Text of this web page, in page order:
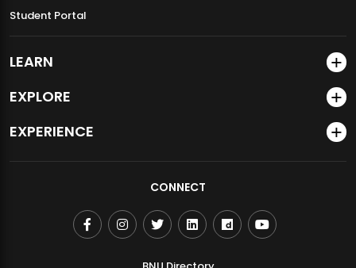
Student Portal
LEARN
EXPLORE
EXPERIENCE
CONNECT